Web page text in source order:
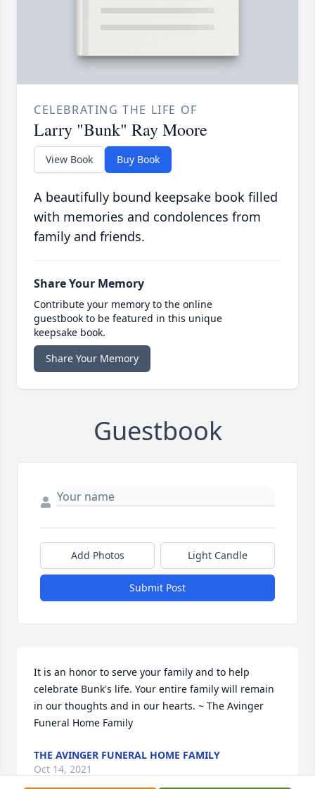
CELEBRATING THE LIFE OF
Larry "Bunk" Ray Moore
View Book Buy Book
A beautifully bound keepsake book filled
with memories and condolences from
family and friends.
Share Your Memory
Contribute your memory to the online
guestbook to be featured in this unique
keepsake book.
Share Your Memory
Guestbook
Add Photos Light Candle
Submit Post
It is an honor to serve your family and to help
celebrate Bunk's life. Your entire family will remain
in our thoughts and in our hearts. ~ The Avinger
Funeral Home Family
THE AVINGER FUNERAL HOME FAMILY
Oct 14, 2021